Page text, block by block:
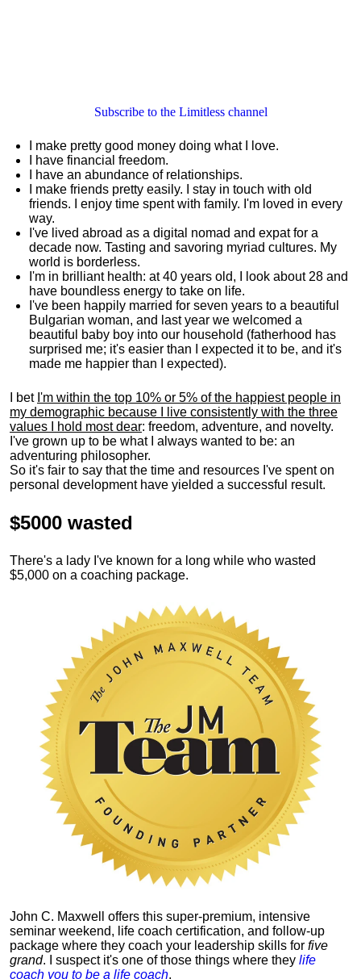
Subscribe to the Limitless channel
I make pretty good money doing what I love.
I have financial freedom.
I have an abundance of relationships.
I make friends pretty easily. I stay in touch with old
friends. I enjoy time spent with family. I'm loved in every
way.
I've lived abroad as a digital nomad and expat for a
decade now. Tasting and savoring myriad cultures. My
world is borderless.
I'm in brilliant health: at 40 years old, I look about 28 and
have boundless energy to take on life.
I've been happily married for seven years to a beautiful
Bulgarian woman, and last year we welcomed a
beautiful baby boy into our household (fatherhood has
surprised me; it's easier than I expected it to be, and it's
made me happier than I expected).
I bet I'm within the top 10% or 5% of the happiest people in
my demographic because I live consistently with the three
values I hold most dear: freedom, adventure, and novelty.
I've grown up to be what I always wanted to be: an
adventuring philosopher.
So it's fair to say that the time and resources I've spent on
personal development have yielded a successful result.
$5000 wasted
There's a lady I've known for a long while who wasted
$5,000 on a coaching package.
John C. Maxwell offers this super-premium, intensive
seminar weekend, life coach certification, and follow-up
package where they coach your leadership skills for five
grand. I suspect it's one of those things where they life
coach you to be a life coach.